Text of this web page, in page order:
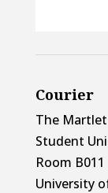
Courier
The Martlet
Student
Room B011
University